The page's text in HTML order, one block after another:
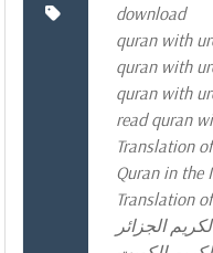
download
quran with
quran with
quran with
read quran
Translation
Quran in the
Translation
الجزائر